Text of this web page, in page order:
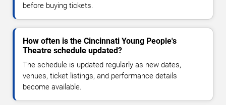
before buying tickets.
How often is the Cincinnati Young People's
Theatre schedule updated?
The schedule is updated regularly as new dates,
venues, ticket listings, and performance details
become available.